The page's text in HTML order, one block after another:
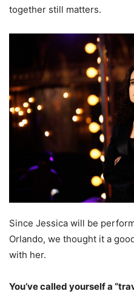
together still matters.
Since Jessica will be
Orlando, we thought it a
with her.
You’ve called yourself a